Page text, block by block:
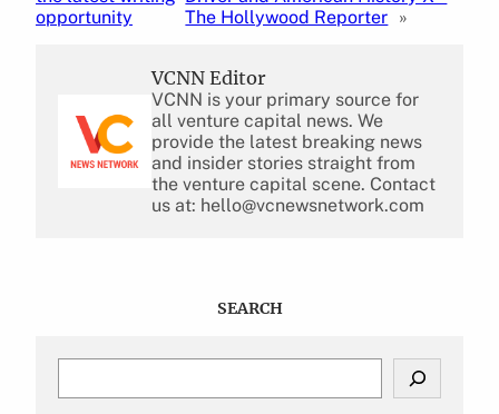
opportunity
The Hollywood Reporter »
VCNN Editor
VCNN is your primary source for
all venture capital news. We
provide the latest breaking news
and insider stories straight from
the venture capital scene. Contact
us at: hello@vcnewsnetwork.com
SEARCH